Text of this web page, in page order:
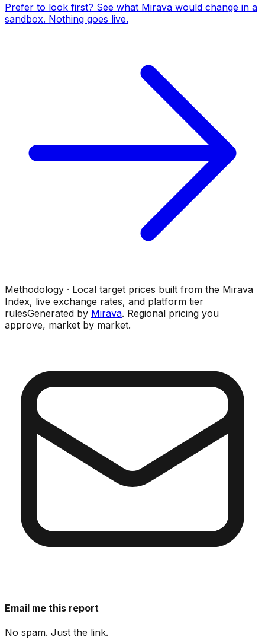
Prefer to look first? See what Mirava would change in a
sandbox. Nothing goes live.
Methodology · Local target prices built from the Mirava
Index, live exchange rates, and platform tier
rulesGenerated by Mirava. Regional pricing you
approve, market by market.
Email me this report
No spam. Just the link.